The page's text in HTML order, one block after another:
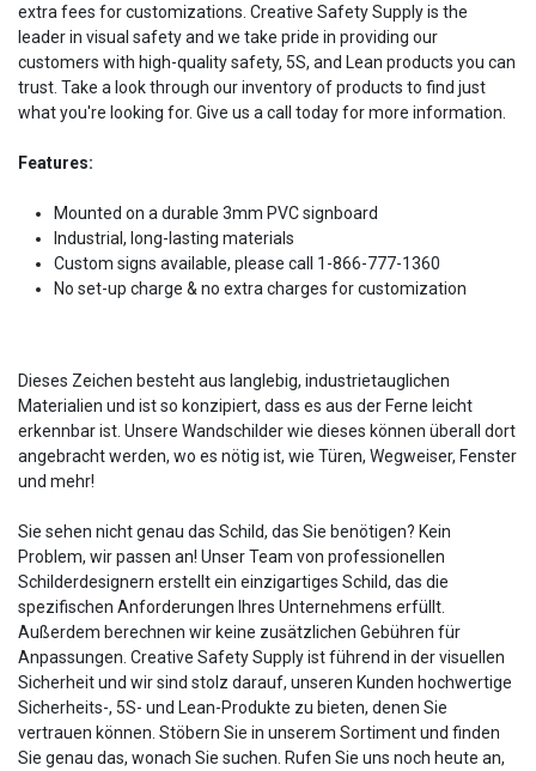
extra fees for customizations. Creative Safety Supply is the
leader in visual safety and we take pride in providing our
customers with high-quality safety, 5S, and Lean products you can
trust. Take a look through our inventory of products to find just
what you're looking for. Give us a call today for more information.
Features:
Mounted on a durable 3mm PVC signboard
Industrial, long-lasting materials
Custom signs available, please call 1-866-777-1360
No set-up charge & no extra charges for customization
Dieses Zeichen besteht aus langlebig, industrietauglichen
Materialien und ist so konzipiert, dass es aus der Ferne leicht
erkennbar ist. Unsere Wandschilder wie dieses können überall dort
angebracht werden, wo es nötig ist, wie Türen, Wegweiser, Fenster
und mehr!
Sie sehen nicht genau das Schild, das Sie benötigen? Kein
Problem, wir passen an! Unser Team von professionellen
Schilderdesignern erstellt ein einzigartiges Schild, das die
spezifischen Anforderungen Ihres Unternehmens erfüllt.
Außerdem berechnen wir keine zusätzlichen Gebühren für
Anpassungen. Creative Safety Supply ist führend in der visuellen
Sicherheit und wir sind stolz darauf, unseren Kunden hochwertige
Sicherheits-, 5S- und Lean-Produkte zu bieten, denen Sie
vertrauen können. Stöbern Sie in unserem Sortiment und finden
Sie genau das, wonach Sie suchen. Rufen Sie uns noch heute an,